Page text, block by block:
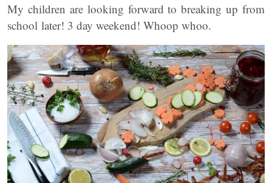
My children are looking forward to breaking up from
school later! 3 day weekend! Whoop whoo.